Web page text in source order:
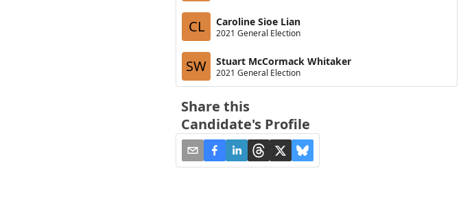
CL Caroline Sioe Lian
2021 General Election
SW Stuart McCormack Whitaker
2021 General Election
Share this
Candidate's Profile